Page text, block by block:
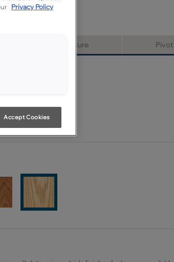
& Pivot.
Signature Pivot
Privacy Policy
Accept Cookies